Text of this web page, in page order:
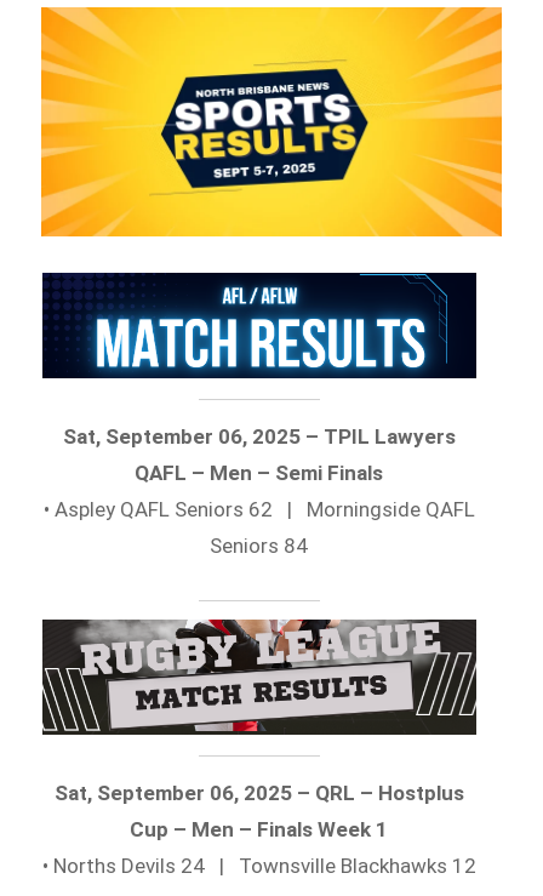
Sat, September 06, 2025 – TPIL Lawyers
QAFL – Men – Semi Finals
• Aspley QAFL Seniors 62 | Morningside QAFL
Seniors 84
Sat, September 06, 2025 – QRL – Hostplus
Cup – Men – Finals Week 1
• Norths Devils 24 | Townsville Blackhawks 12